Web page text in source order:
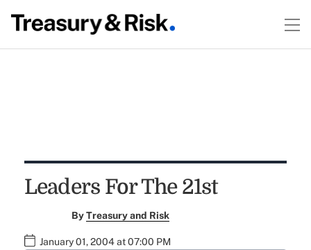
Leaders For The 21st
ByTreasury and Risk
January 01, 2004 at 07:00 PM